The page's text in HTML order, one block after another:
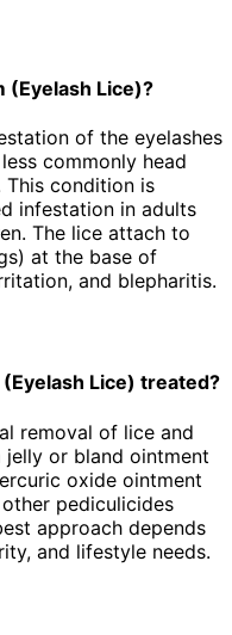
(Eyelash Lice)?
of the eyelashes
commonly head
This condition is
infestation in adults
The lice attach to
at the base of
and blepharitis.
Lice) treated?
removal of lice and
or bland ointment
oxide ointment
pediculicides
approach depends
and lifestyle needs.